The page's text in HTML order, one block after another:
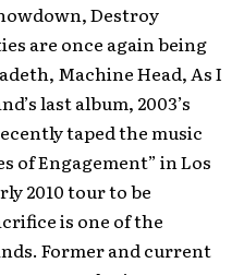
Destroy
are once again being
Machine Head, As I
last album, 2003’s
taped the music
of Engagement” in Los
2010 tour to be
is one of the
Former and current